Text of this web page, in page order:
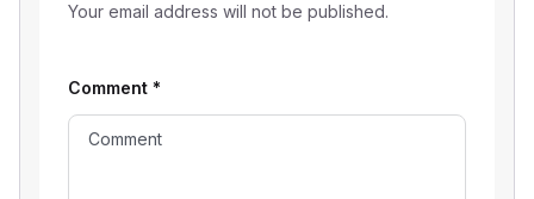
Your email address will not be published.
Comment *